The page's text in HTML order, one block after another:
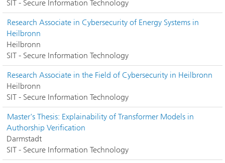
SIT - Secure Information Technology
Research Associate in Cybersecurity of Energy Systems in
Heilbronn
Heilbronn
SIT - Secure Information Technology
Research Associate in the Field of Cybersecurity in Heilbronn
Heilbronn
SIT - Secure Information Technology
Master's Thesis: Explainability of Transformer Models in
Authorship Verification
Darmstadt
SIT - Secure Information Technology